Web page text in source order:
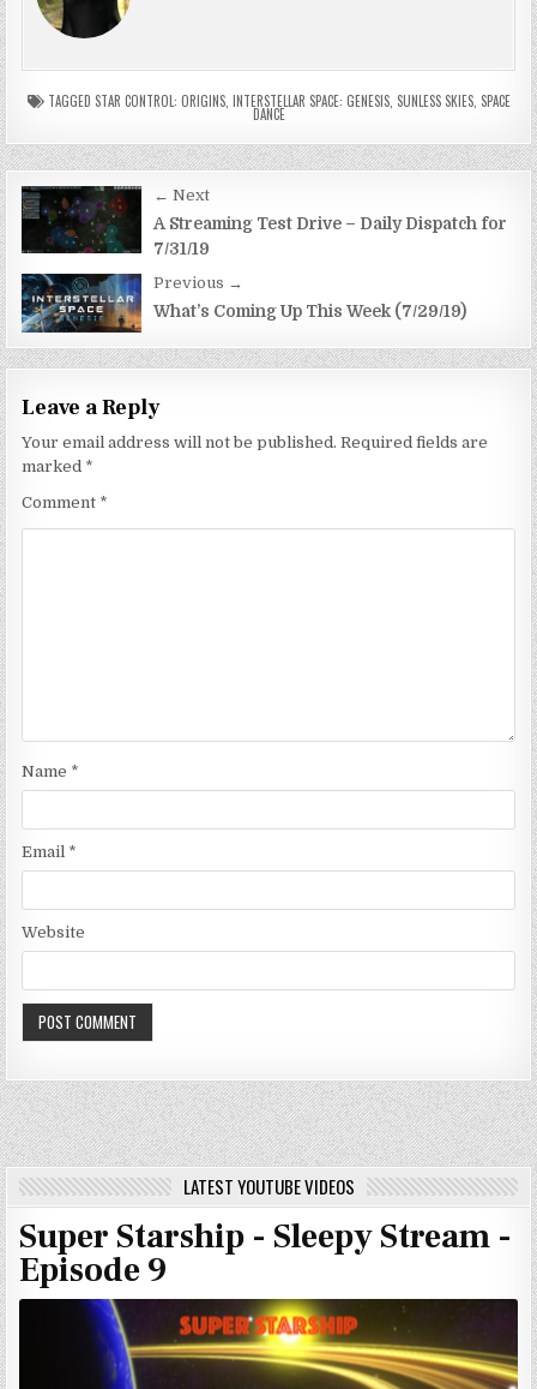
TAGGED STAR CONTROL: ORIGINS, INTERSTELLAR SPACE: GENESIS, SUNLESS SKIES, SPACE
DANCE
Post
navigation
← Next
A Streaming Test Drive – Daily Dispatch for
7/31/19
Previous →
What’s Coming Up This Week (7/29/19)
Leave a Reply
Your email address will not be published. Required fields are
marked *
Comment *
Name *
Email *
Website
LATEST YOUTUBE VIDEOS
Super Starship - Sleepy Stream -
Episode 9